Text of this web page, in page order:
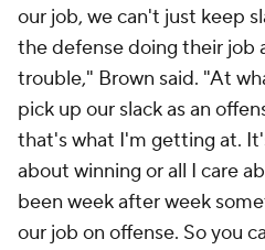
our job, we can't just keep
the defense doing their job
trouble," Brown said. "At
pick up our slack as an
that's what I'm getting at.
about winning or all I care
been week after week
our job on offense. So you